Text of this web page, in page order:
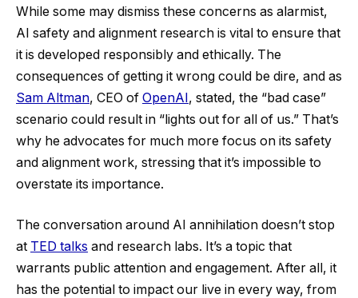
While some may dismiss these concerns as alarmist,
AI safety and alignment research is vital to ensure that
it is developed responsibly and ethically. The
consequences of getting it wrong could be dire, and as
Sam Altman, CEO of OpenAI, stated, the “bad case”
scenario could result in “lights out for all of us.” That’s
why he advocates for much more focus on its safety
and alignment work, stressing that it’s impossible to
overstate its importance.
The conversation around AI annihilation doesn’t stop
at TED talks and research labs. It’s a topic that
warrants public attention and engagement. After all, it
has the potential to impact our live in every way, from